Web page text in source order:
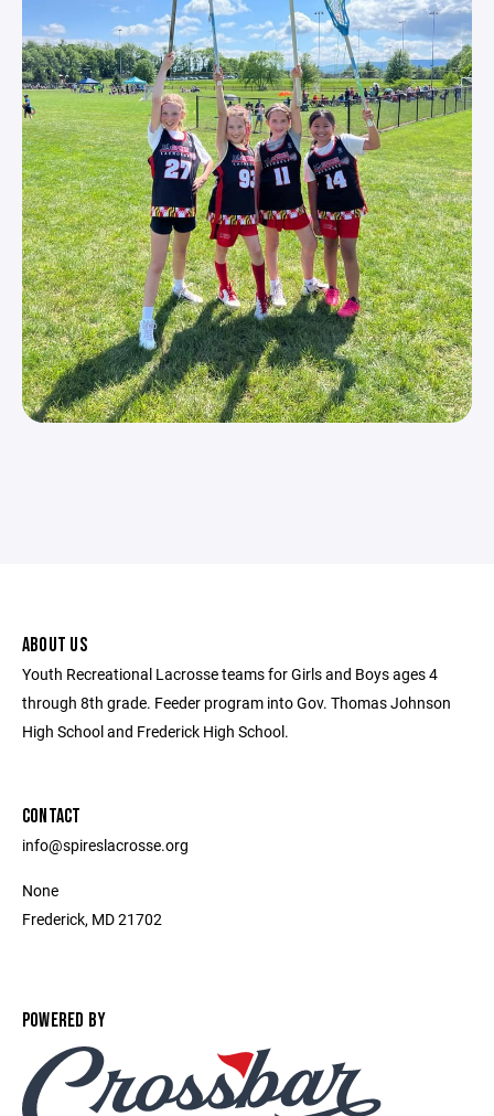
ABOUT US
Youth Recreational Lacrosse teams for Girls and Boys ages 4
through 8th grade. Feeder program into Gov. Thomas Johnson
High School and Frederick High School.
CONTACT
info@spireslacrosse.org
None
Frederick, MD 21702
POWERED BY